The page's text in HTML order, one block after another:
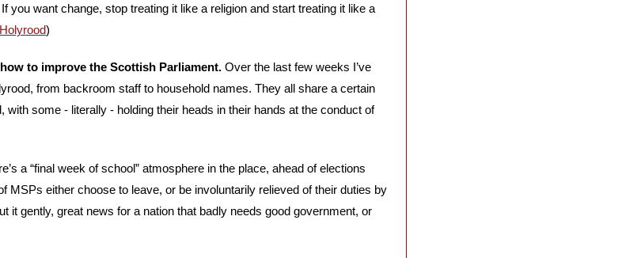
you want change, stop treating it like a religion and start treating it like a
Holyrood)
to improve the Scottish Parliament. Over the last few weeks I’ve
from backroom staff to household names. They all share a certain
with some - literally - holding their heads in their hands at the conduct of
a “final week of school” atmosphere in the place, ahead of elections
MSPs either choose to leave, or be involuntarily relieved of their duties by
it gently, great news for a nation that badly needs good government, or